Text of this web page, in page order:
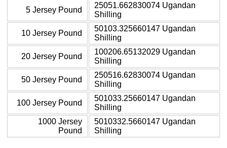
5 Jersey Pound
25051.662830074 Ugandan
Shilling
10 Jersey Pound
50103.325660147 Ugandan
Shilling
20 Jersey Pound
100206.65132029 Ugandan
Shilling
50 Jersey Pound
250516.62830074 Ugandan
Shilling
100 Jersey Pound
501033.25660147 Ugandan
Shilling
1000 Jersey
Pound
5010332.5660147 Ugandan
Shilling